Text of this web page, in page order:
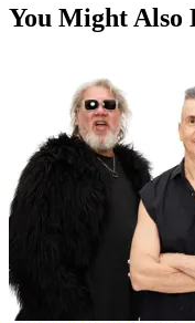
You Might Also